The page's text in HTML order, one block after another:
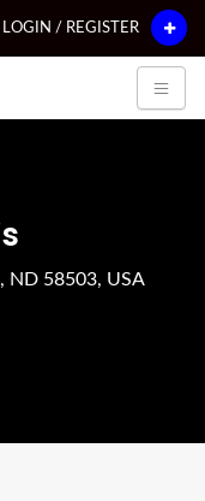
LOGIN / REGISTER
ND 58503, USA